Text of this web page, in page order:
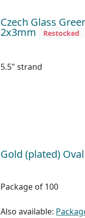
Czech Glass
2x3mm Restocked
5.5" strand
Gold (plated)
Package of 100
Also available: